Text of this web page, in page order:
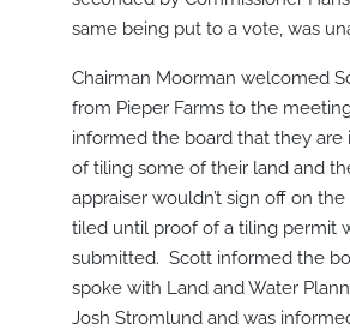
same being put to a vote, was
Chairman Moorman welcomed
from Pieper Farms to the
informed the board that they are
of tiling some of their land and
appraiser wouldn’t sign off on
tiled until proof of a tiling permit
submitted. Scott informed the
spoke with Land and Water
Josh Stromlund and was